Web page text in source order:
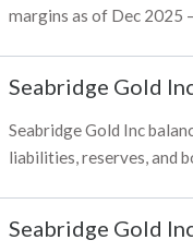
margins as of Dec 2025
Seabridge Gold
Seabridge Gold Inc
liabilities, reserves, and
Seabridge Gold